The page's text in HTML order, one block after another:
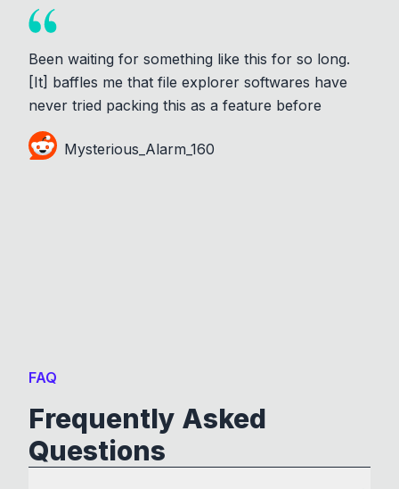
Been waiting for something like this for so long.
[It] baffles me that file explorer softwares have
never tried packing this as a feature before
Mysterious_Alarm_160
FAQ
Frequently Asked
Questions